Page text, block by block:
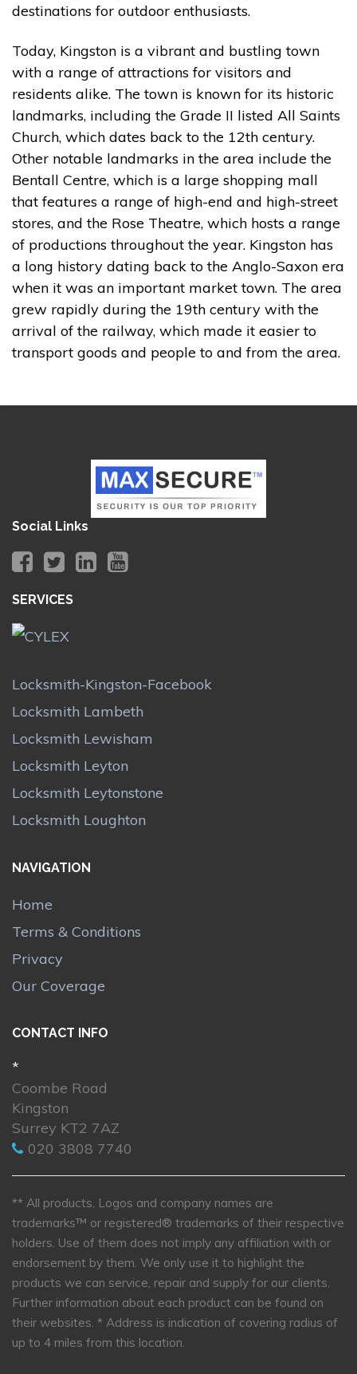
destinations for outdoor enthusiasts.
Today, Kingston is a vibrant and bustling town
with a range of attractions for visitors and
residents alike. The town is known for its historic
landmarks, including the Grade II listed All Saints
Church, which dates back to the 12th century.
Other notable landmarks in the area include the
Bentall Centre, which is a large shopping mall
that features a range of high-end and high-street
stores, and the Rose Theatre, which hosts a range
of productions throughout the year. Kingston has
a long history dating back to the Anglo-Saxon era
when it was an important market town. The area
grew rapidly during the 19th century with the
arrival of the railway, which made it easier to
transport goods and people to and from the area.
Social Links
SERVICES
Locksmith-Kingston-Facebook
Locksmith Lambeth
Locksmith Lewisham
Locksmith Leyton
Locksmith Leytonstone
Locksmith Loughton
NAVIGATION
Home
Terms & Conditions
Privacy
Our Coverage
CONTACT INFO
*
Coombe Road
Kingston
Surrey KT2 7AZ
020 3808 7740
** All products, Logos and company names are
trademarks™ or registered® trademarks of their respective
holders. Use of them does not imply any affiliation with or
endorsement by them. We only use it to highlight the
products we can service, repair and supply for our clients.
Further information about each product can be found on
their websites. * Address is indication of covering radius of
up to 4 miles from this location.